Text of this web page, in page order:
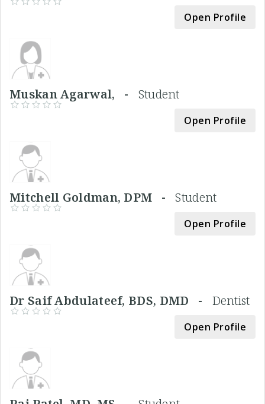
Open Profile
Muskan Agarwal, - Student
Open Profile
Mitchell Goldman, DPM -Student
Open Profile
Dr Saif Abdulateef, BDS, DMD - Dentist
Open Profile